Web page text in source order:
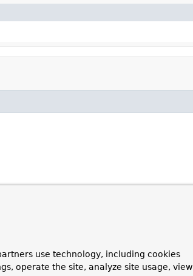
use technology, including cookies
operate the site, analyze site usage, view